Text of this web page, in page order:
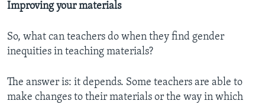
Improving your materials
So, what can teachers do when they find gender
inequities in teaching materials?
The answer is: it depends. Some teachers are able to
make changes to their materials or the way in which